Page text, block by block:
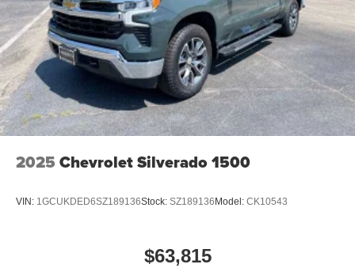
2025 Chevrolet Silverado 1500
VIN: 1GCUKDED6SZ189136Stock: SZ189136Model: CK10543
$63,815